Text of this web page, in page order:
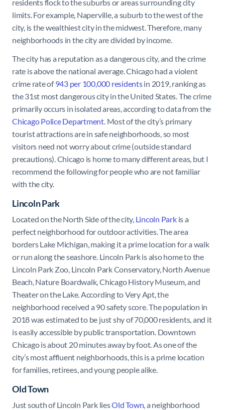
residents flock to the suburbs or areas surrounding city
limits. For example, Naperville, a suburb to the west of the
city, is the wealthiest city in the midwest. Therefore, many
neighborhoods in the city are divided by income.
The city has a reputation as a dangerous city, and the crime
rate is above the national average. Chicago had a violent
crime rate of943 per 100,000 residentsin 2019, ranking as
the 31st most dangerous city in the United States. The crime
primarily occurs in isolated areas, according to data from the
Chicago Police Department . Most of the city’s primary
tourist attractions are in safe neighborhoods, so most
visitors need not worry about crime (outside standard
precautions). Chicago is home to many different areas, but I
recommend the following for people who are not familiar
with the city.
Lincoln Park
Located on the North Side of the city, Lincoln Parkis a
perfect neighborhood for outdoor activities. The area
borders Lake Michigan, making it a prime location for a walk
or run along the seashore. Lincoln Park is also home to the
Lincoln Park Zoo, Lincoln Park Conservatory, North Avenue
Beach, Nature Boardwalk, Chicago History Museum, and
Theater on the Lake. According to Very Apt, the
neighborhood received a 90 safety score. The population in
2018 was estimated to be just shy of 70,000 residents, and it
is easily accessible by public transportation. Downtown
Chicago is about 20 minutes away by foot. As one of the
city’s most affluent neighborhoods, this is a prime location
for families, retirees, and young people alike.
Old Town
Just south of Lincoln Park liesOld Town , a neighborhood